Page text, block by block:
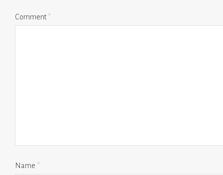
Comment*
Name *